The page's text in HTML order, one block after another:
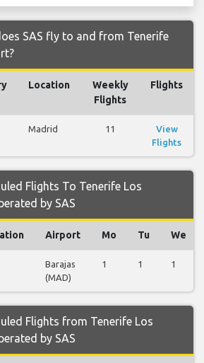
SAS fly to and from Tenerife
Location
Weekly
Flights
Flights
Madrid 11
View
Flights
Flights To Tenerife Los
by SAS
Airport Mo Tu We
Barajas
(MAD)
1 1 1
Flights from Tenerife Los
by SAS